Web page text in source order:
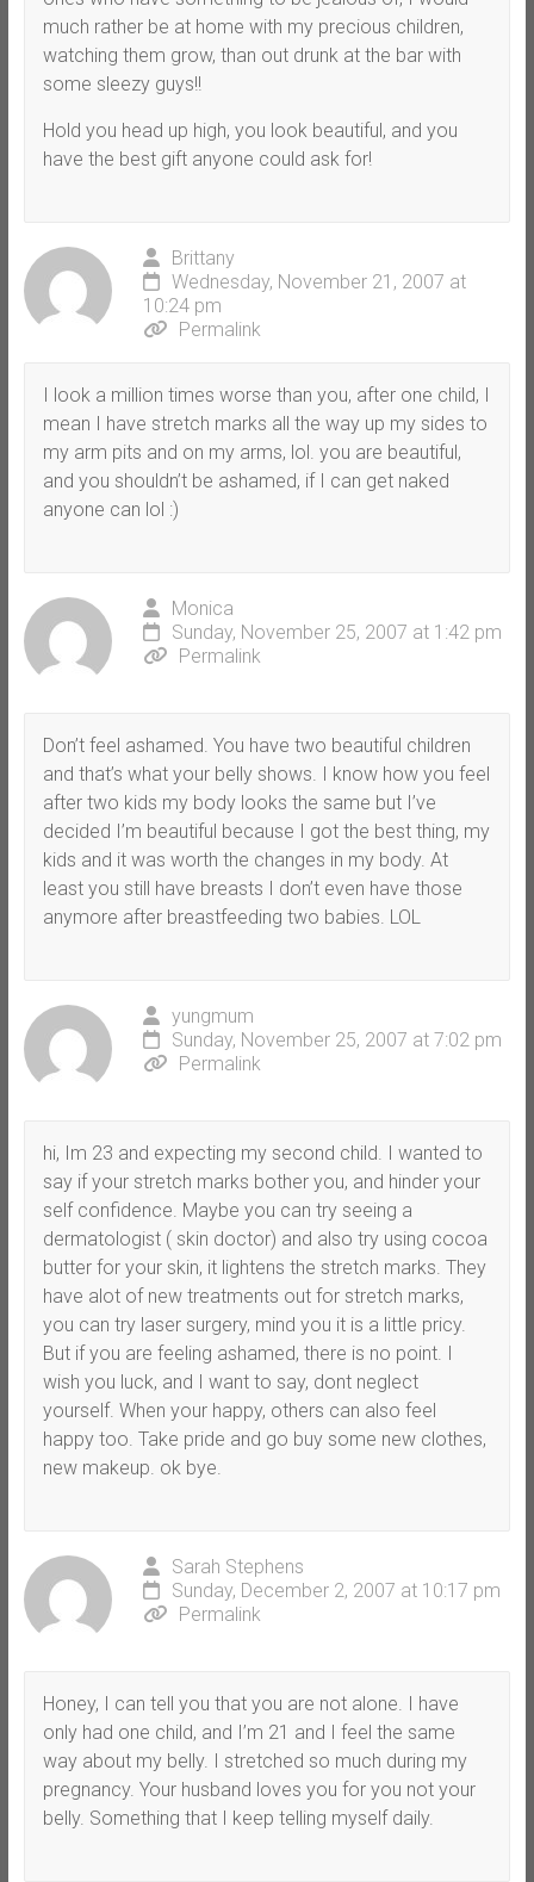
much rather be at home with my precious children,
watching them grow, than out drunk at the bar with
some sleezy guys!!
Hold you head up high, you look beautiful, and you
have the best gift anyone could ask for!
Brittany
Wednesday, November 21, 2007 at
10:24 pm
Permalink
I look a million times worse than you, after one child, I
mean I have stretch marks all the way up my sides to
my arm pits and on my arms, lol. you are beautiful,
and you shouldn’t be ashamed, if I can get naked
anyone can lol :)
Monica
Sunday, November 25, 2007 at 1:42 pm
Permalink
Don’t feel ashamed. You have two beautiful children
and that’s what your belly shows. I know how you feel
after two kids my body looks the same but I’ve
decided I’m beautiful because I got the best thing, my
kids and it was worth the changes in my body. At
least you still have breasts I don’t even have those
anymore after breastfeeding two babies. LOL
yungmum
Sunday, November 25, 2007 at 7:02 pm
Permalink
hi, Im 23 and expecting my second child. I wanted to
say if your stretch marks bother you, and hinder your
self confidence. Maybe you can try seeing a
dermatologist ( skin doctor) and also try using cocoa
butter for your skin, it lightens the stretch marks. They
have alot of new treatments out for stretch marks,
you can try laser surgery, mind you it is a little pricy.
But if you are feeling ashamed, there is no point. I
wish you luck, and I want to say, dont neglect
yourself. When your happy, others can also feel
happy too. Take pride and go buy some new clothes,
new makeup. ok bye.
Sarah Stephens
Sunday, December 2, 2007 at 10:17 pm
Permalink
Honey, I can tell you that you are not alone. I have
only had one child, and I’m 21 and I feel the same
way about my belly. I stretched so much during my
pregnancy. Your husband loves you for you not your
belly. Something that I keep telling myself daily.